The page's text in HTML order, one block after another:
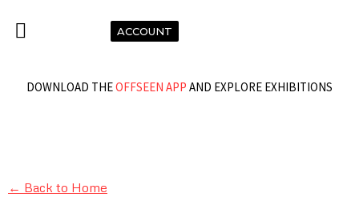
ACCOUNT
DOWNLOAD THEOFFSEEN APP AND EXPLORE EXHIBITIONS
← Back to Home